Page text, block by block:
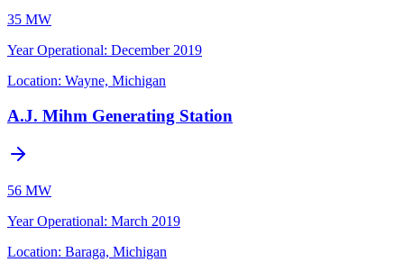
35 MW
Year Operational: December 2019
Location: Wayne, Michigan
A.J. Mihm Generating Station
56 MW
Year Operational: March 2019
Location: Baraga, Michigan